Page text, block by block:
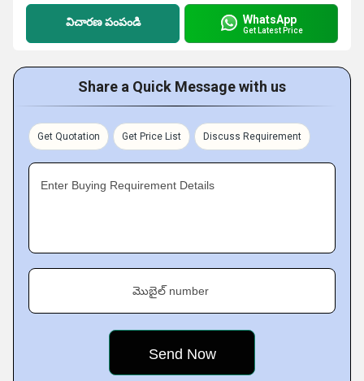
విచారణ పంపండి WhatsApp
Get Latest Price
Share a Quick Message with us
Get Quotation Get Price List Discuss Requirement
Enter Buying Requirement Details
మొబైల్ number